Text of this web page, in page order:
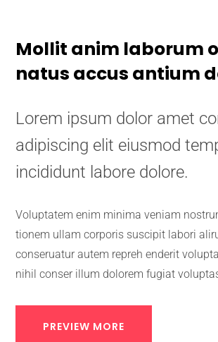
Mollit anim laborum
natus accus antium
Lorem ipsum dolor amet
adipiscing elit eiusmod
incididunt labore dolore.
Voluptatem enim minima veniam
tionem ullam corporis suscipit labori
conseruatur autem repreh enderit
nihil conser illum dolorem fugiat
PREVIEW MORE